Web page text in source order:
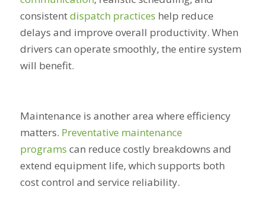
consistentdispatch practices help reduce
delays and improve overall productivity. When
drivers can operate smoothly, the entire system
will benefit.
Maintenance is another area where efficiency
matters. Preventative maintenance
programs can reduce costly breakdowns and
extend equipment life, which supports both
cost control and service reliability.